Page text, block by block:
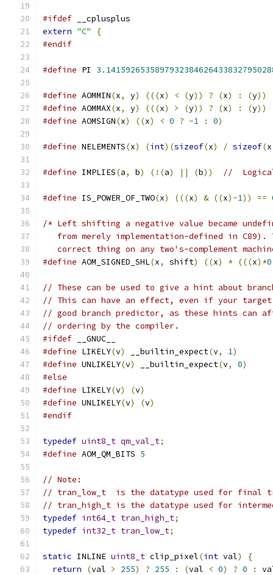
#ifdef __cplusplus
extern "C"
{
#endif
#define PI
#define AOMMIN(x, y) (((x) < (y)) ? (x) : (y))
#define AOMMAX(x, y) (((x) > (y)) ? (x) : (y))
#define AOMSIGN(x) ((x) < 0 ? -1 : 0)
#define NELEMENTS(x) (int)(sizeof(x) / sizeof(x
#define IMPLIES(a, b) (!(a) || (b)) //
#define IS_POWER_OF_TWO(x) (((x) & ((x)-1)) ==
/* Left shifting a negative value became
from merely implementation-defined in C89).
correct thing on any two's-complement
#define AOM_SIGNED_SHL(x, shift) ((x) * (((x)*0
// These can be used to give a hint about
// This can have an effect, even if your target
// good branch predictor, as these hints can
// ordering by the compiler.
#ifdef __GNUC__
#define LIKELY(v) __builtin_expect(v, 1)
#define UNLIKELY(v) __builtin_expect(v, 0)
#else
#define LIKELY(v) (v)
#define UNLIKELY(v) (v)
#endif
typedef uint8_t qm_val_t;
#define AOM_QM_BITS 5
// Note:
// tran_low_t  is the datatype used for final
// tran_high_t is the datatype used for
typedef int64_t tran_high_t;
typedef int32_t tran_low_t;
static INLINE uint8_t clip_pixel(int val)
{
return
(val > 255) ? 255 : (val < 0) ? 0 :